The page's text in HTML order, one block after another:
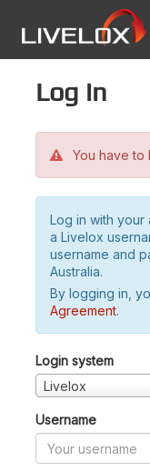
Log in
You have to
Log in with your
a Livelox
username and
Australia.
By logging in,
Agreement.
Login system
Livelox
Username